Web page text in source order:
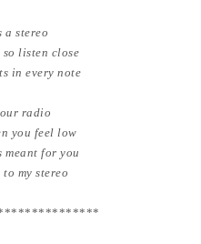
a stereo
listen close
in every note
radio
you feel low
meant for you
my stereo